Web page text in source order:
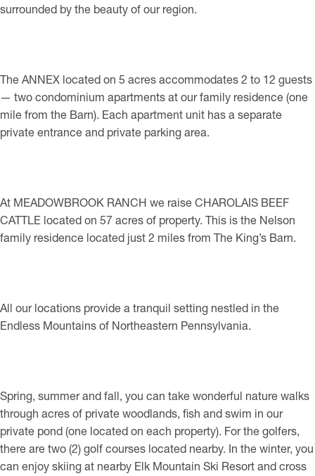
surrounded by the beauty of our region.
The ANNEX located on 5 acres accommodates 2 to 12 guests
— two condominium apartments at our family residence (one
mile from the Barn). Each apartment unit has a separate
private entrance and private parking area.
At MEADOWBROOK RANCH we raise CHAROLAIS BEEF
CATTLE located on 57 acres of property. This is the Nelson
family residence located just 2 miles from The King’s Barn.
All our locations provide a tranquil setting nestled in the
Endless Mountains of Northeastern Pennsylvania.
Spring, summer and fall, you can take wonderful nature walks
through acres of private woodlands, fish and swim in our
private pond (one located on each property). For the golfers,
there are two (2) golf courses located nearby. In the winter, you
can enjoy skiing at nearby Elk Mountain Ski Resort and cross